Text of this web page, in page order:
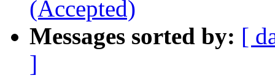
(Accepted)
Messages sorted by: [
]